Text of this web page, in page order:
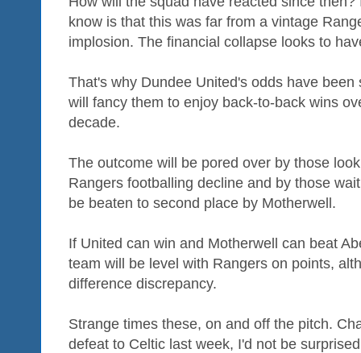
know is that this was far from a vintage
implosion. The financial collapse looks to
That's why Dundee United's odds have
will fancy them to enjoy back-to-back wins
decade.
The outcome will be pored over by those
Rangers footballing decline and by those
be beaten to second place by Motherwell.
If United can win and Motherwell can beat
team will be level with Rangers on points,
difference discrepancy.
Strange times these, on and off the pitch.
defeat to Celtic last week, I'd not be